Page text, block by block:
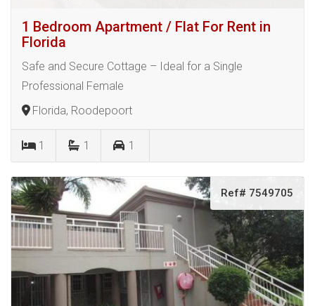
1 Bedroom Apartment / Flat For Rent in
Florida
Safe and Secure Cottage – Ideal for a Single
Professional Female
Florida, Roodepoort
1 1 1
Ref# 7549705